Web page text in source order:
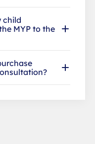
child
MYP to the